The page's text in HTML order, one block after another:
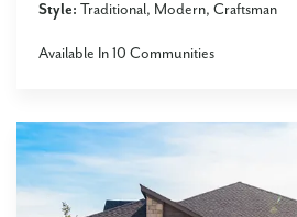
Style: Traditional Modern Craftsman
Available In10 Communities